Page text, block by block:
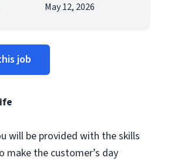
May 12, 2026
job
will be provided with the skills
make the customer’s day